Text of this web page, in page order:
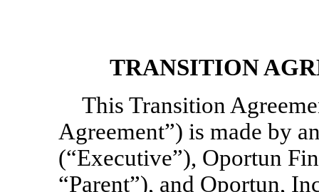
TRANSITION
This Transition
Agreement”) is made by
(“Executive”), Oportun
“Parent”), and Oportun,